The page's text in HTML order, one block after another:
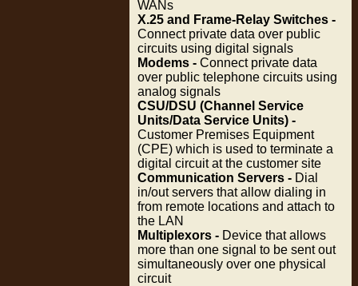
WANs
X.25 and Frame-Relay Switches -
Connect private data over public
circuits using digital signals
Modems - Connect private data
over public telephone circuits using
analog signals
CSU/DSU (Channel Service
Units/Data Service Units) -
Customer Premises Equipment
(CPE) which is used to terminate a
digital circuit at the customer site
Communication Servers - Dial
in/out servers that allow dialing in
from remote locations and attach to
the LAN
Multiplexors - Device that allows
more than one signal to be sent out
simultaneously over one physical
circuit